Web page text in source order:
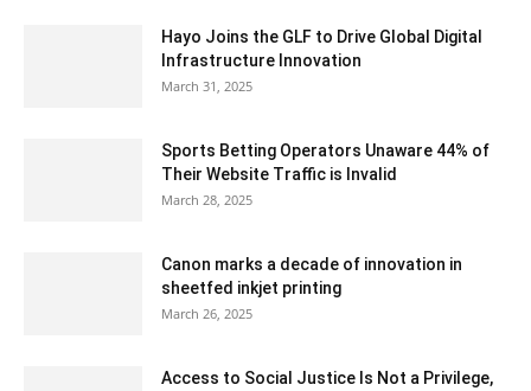
Hayo Joins the GLF to Drive Global Digital
Infrastructure Innovation
March 31, 2025
Sports Betting Operators Unaware 44% of
Their Website Traffic is Invalid
March 28, 2025
Canon marks a decade of innovation in
sheetfed inkjet printing
March 26, 2025
Access to Social Justice Is Not a Privilege,